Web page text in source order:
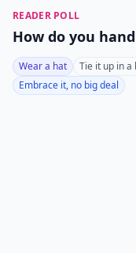
READER POLL
How do you
Wear a hat Tie it up in a
Embrace it, no big deal